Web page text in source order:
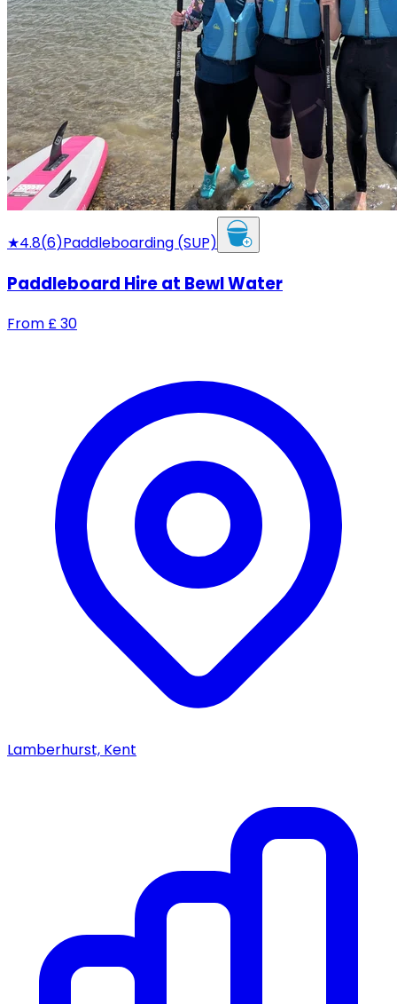
★4.8(6)Paddleboarding (SUP)
Paddleboard Hire at Bewl Water
From £30
Lamberhurst, Kent